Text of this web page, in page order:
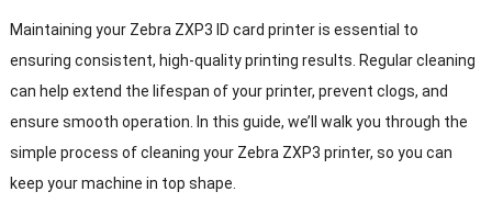
Maintaining your Zebra ZXP3 ID card printer is essential to
ensuring consistent, high-quality printing results. Regular cleaning
can help extend the lifespan of your printer, prevent clogs, and
ensure smooth operation. In this guide, we’ll walk you through the
simple process of cleaning your Zebra ZXP3 printer, so you can
keep your machine in top shape.